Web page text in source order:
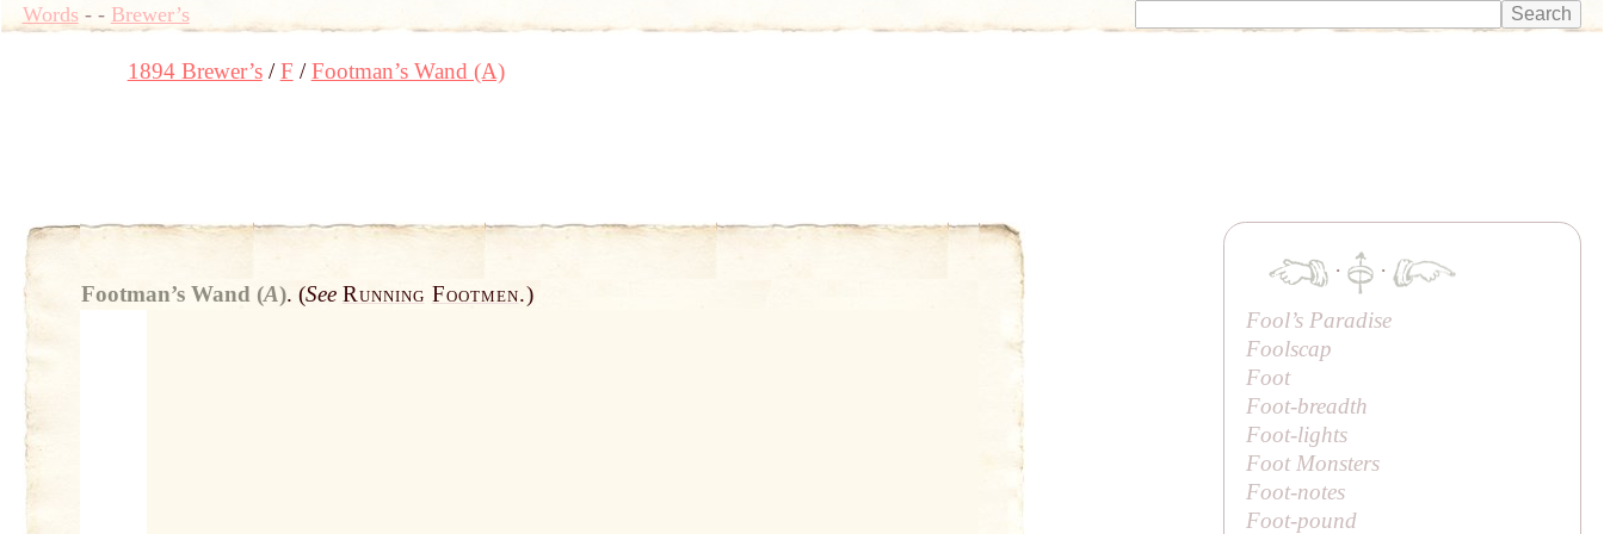
Words- - Brewer’s
1894 Brewer’s F Footman’s Wand (A)
Footman’s Wand (A). (See Running Footmen.)
·
·
Fool’s Paradise
Foolscap
Foot
Foot-breadth
Foot-lights
Foot Monsters
Foot-notes
Foot-pound